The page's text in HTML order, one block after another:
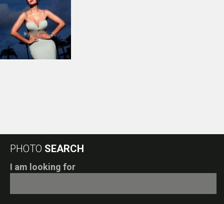
PHOTO SEARCH
I am looking for